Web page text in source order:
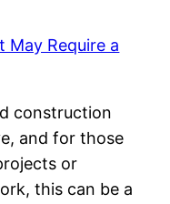
construction
and for those
or
this can be a